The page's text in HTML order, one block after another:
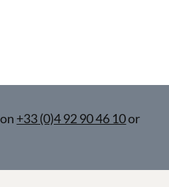
+33 (0)4 92 90 46 10or